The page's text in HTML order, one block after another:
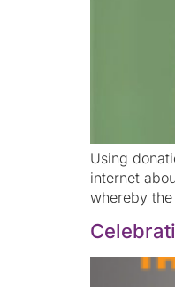
Using
internet
whereby